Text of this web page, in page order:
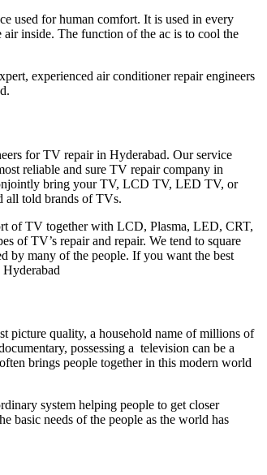
used for human comfort. It is used in every
inside. The function of the ac is to cool the
experienced air conditioner repair engineers
for TV repair in Hyderabad. Our service
reliable and sure TV repair company in
bring your TV, LCD TV, LED TV, or
all told brands of TVs.
of TV together with LCD, Plasma, LED, CRT,
of TV’s repair and repair. We tend to square
by many of the people. If you want the best
picture quality, a household name of millions of
possessing a television can be a
brings people together in this modern world
system helping people to get closer
basic needs of the people as the world has